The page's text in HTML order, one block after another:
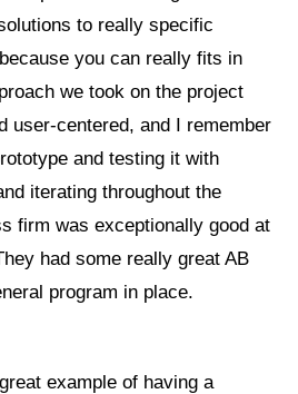
to really specific
you can really fits in
we took on the project
user-centered, and I remember
and testing it with
iterating throughout the
firm was exceptionally good at
had some really great AB
program in place.
example of having a